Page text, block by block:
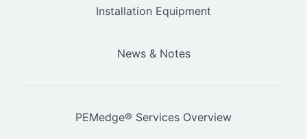
Installation Equipment
News & Notes
PEMedge® Services Overview